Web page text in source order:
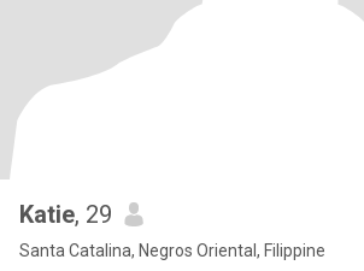
Katie, 29
Santa Catalina, Negros Oriental, Filippine